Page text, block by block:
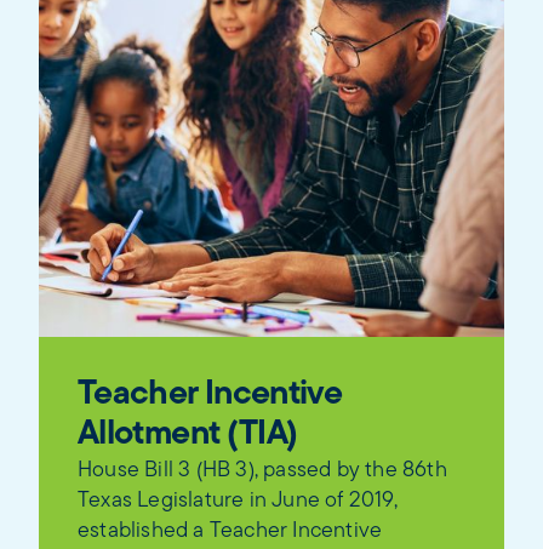
Teacher Incentive
Allotment (TIA)
House Bill 3 (HB 3), passed by the 86th
Texas Legislature in June of 2019,
established a Teacher Incentive